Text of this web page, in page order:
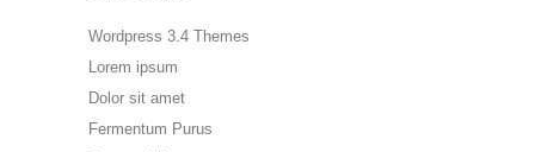
Wordpress 3.4 Themes
Lorem ipsum
Dolor sit amet
Fermentum Purus